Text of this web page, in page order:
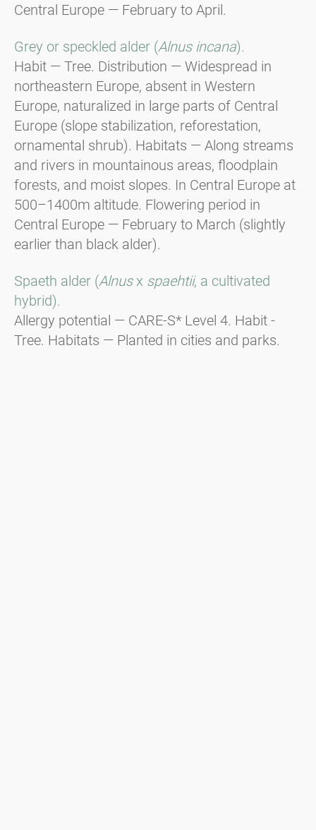
Central Europe — February to April.
Grey or speckled alder (Alnus incana).
Habit — Tree. Distribution — Widespread in
northeastern Europe, absent in Western
Europe, naturalized in large parts of Central
Europe (slope stabilization, reforestation,
ornamental shrub). Habitats — Along streams
and rivers in mountainous areas, floodplain
forests, and moist slopes. In Central Europe at
500–1400m altitude. Flowering period in
Central Europe — February to March (slightly
earlier than black alder).
Spaeth alder (Alnusx spaehtii, a cultivated
hybrid).
Allergy potential — CARE-S* Level 4. Habit -
Tree. Habitats — Planted in cities and parks.